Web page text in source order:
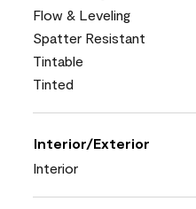
Flow & Leveling
Spatter Resistant
Tintable
Tinted
Interior/Exterior
Interior